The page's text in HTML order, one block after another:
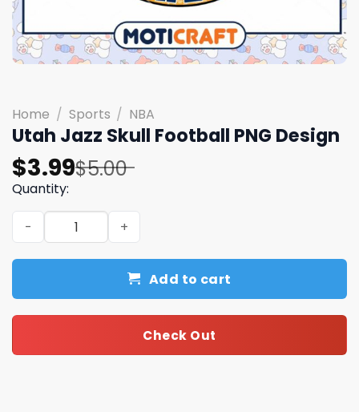
Home / Sports / NBA
Utah Jazz Skull Football PNG Design
$5.00
Original
price
was:
$5.00.
$3.99
Current
price
is:
$3.99.
Quantity:
Utah Jazz Skull Football PNG Design quantity
Add to cart
Check Out